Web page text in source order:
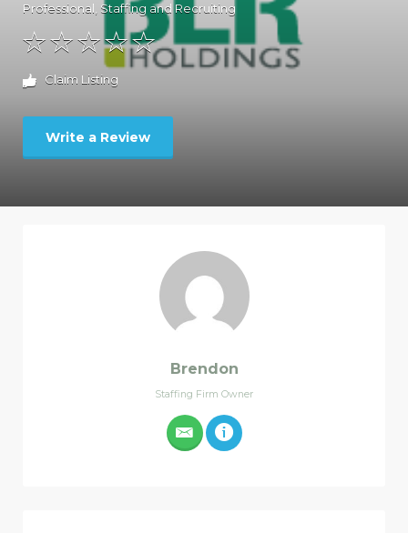
Professional Staffing and Recruiting
Claim Listing
Write a Review
Brendon
Staffing Firm Owner